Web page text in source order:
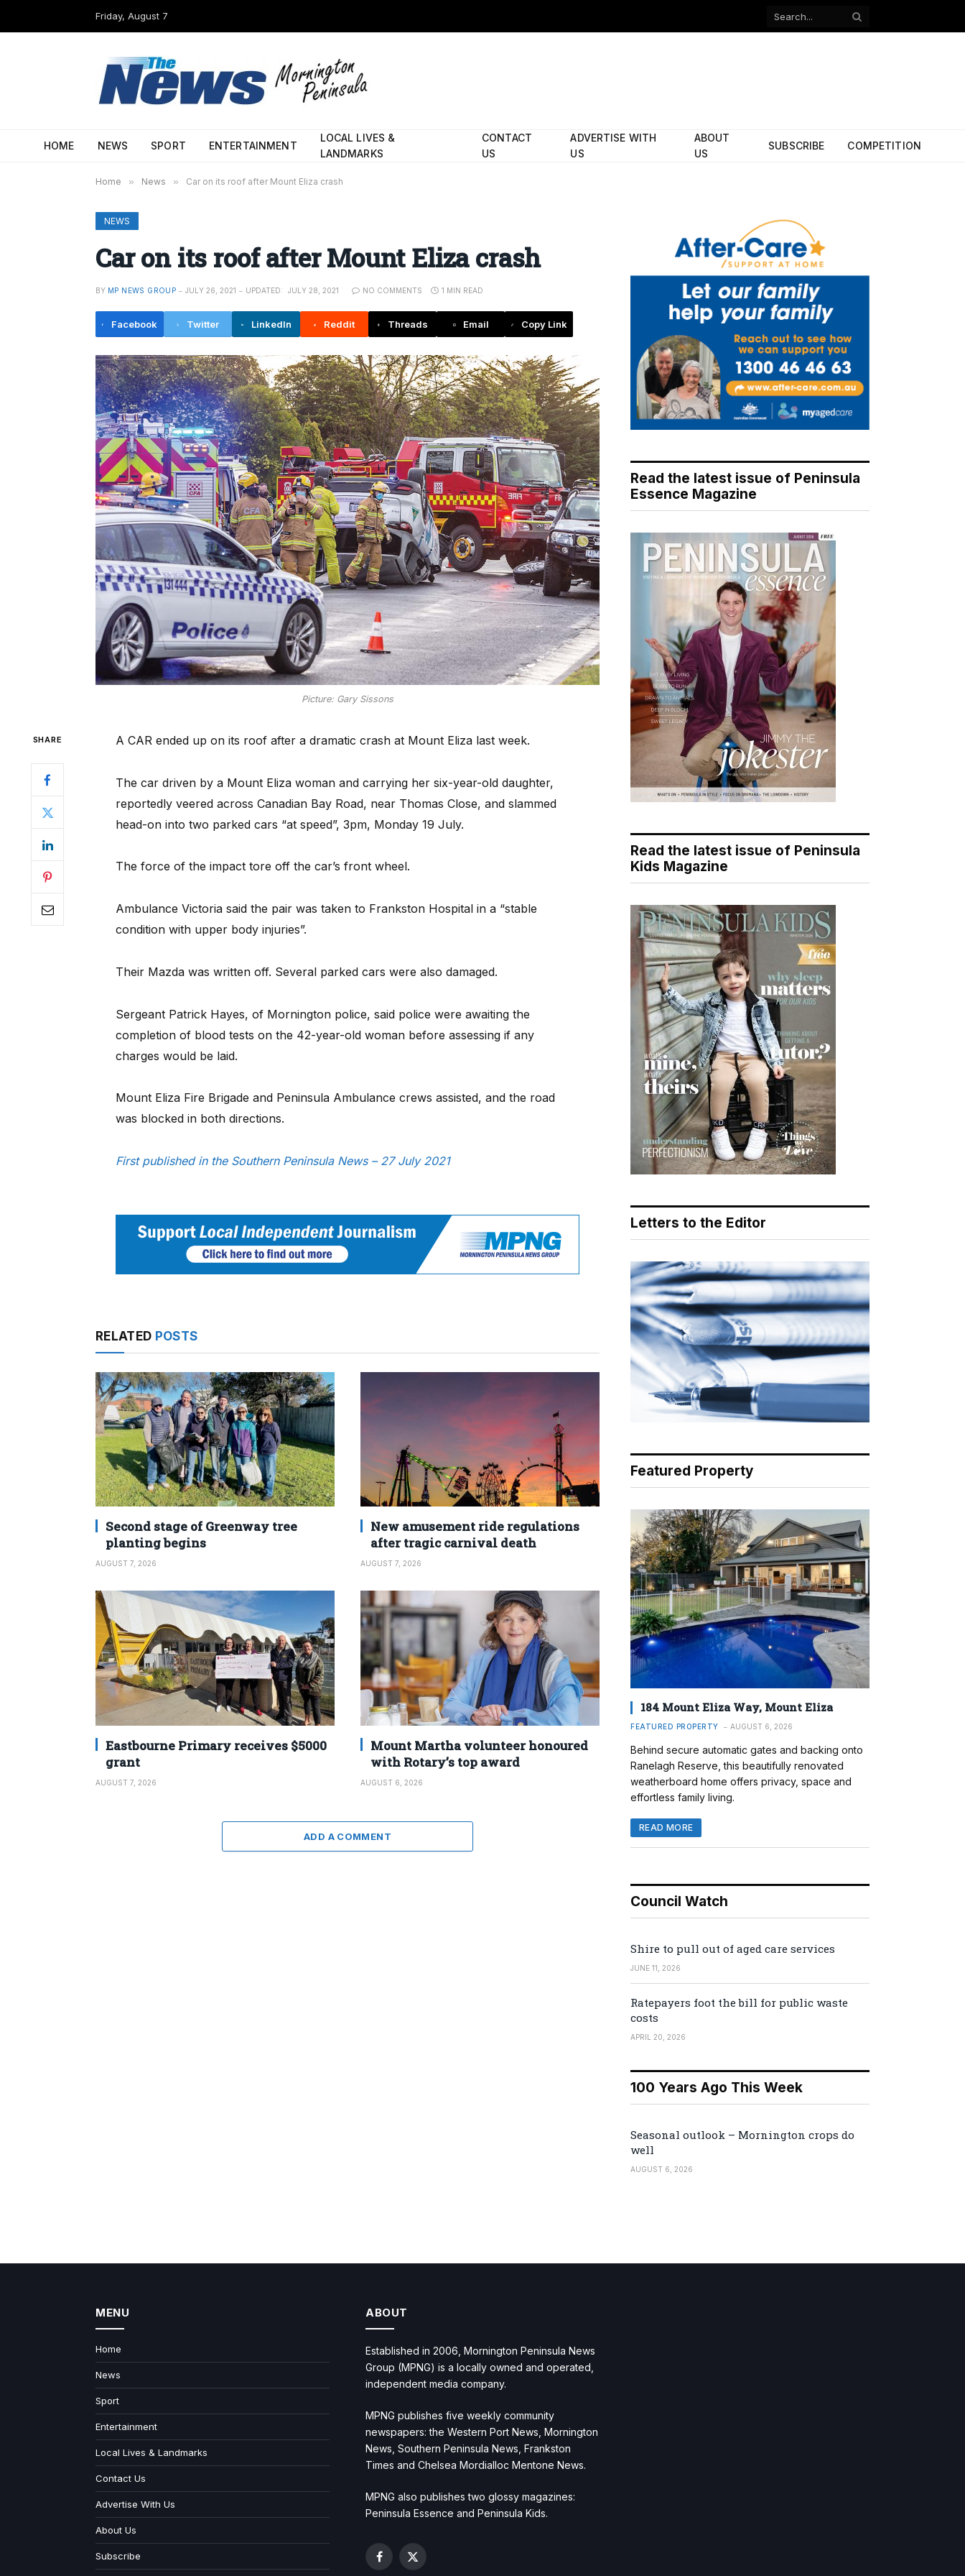
Friday, August 7
Facebook
HOME NEWS SPORT ENTERTAINMENT
LOCAL LIVES &
LANDMARKS
CONTACT
US
ADVERTISE WITH
US
ABOUT
US
SUBSCRIBE COMPETITION
Home » News » Car on its roof after Mount Eliza crash
NEWS
Car on its roof after Mount Eliza crash
BY MP NEWS GROUP JULY 26, 2021 UPDATED: JULY 28, 2021 NO COMMENTS 1 MIN READ
Facebook Twitter LinkedIn Reddit Threads Email Copy Link
Picture: Gary Sissons
SHARE A CAR ended up on its roof after a dramatic crash at Mount Eliza last week.
The car driven by a Mount Eliza woman and carrying her six-year-old daughter,
reportedly veered across Canadian Bay Road, near Thomas Close, and slammed
head-on into two parked cars “at speed”, 3pm, Monday 19 July.
The force of the impact tore off the car’s front wheel.
Ambulance Victoria said the pair was taken to Frankston Hospital in a “stable
condition with upper body injuries”.
Their Mazda was written off. Several parked cars were also damaged.
Sergeant Patrick Hayes, of Mornington police, said police were awaiting the
completion of blood tests on the 42-year-old woman before assessing if any
charges would be laid.
Mount Eliza Fire Brigade and Peninsula Ambulance crews assisted, and the road
was blocked in both directions.
First published in the Southern Peninsula News – 27 July 2021
RELATED POSTS
Second stage of Greenway tree
planting begins
AUGUST 7, 2026
New amusement ride regulations
after tragic carnival death
AUGUST 7, 2026
Eastbourne Primary receives $5000
grant
AUGUST 7, 2026
Mount Martha volunteer honoured
with Rotary’s top award
AUGUST 6, 2026
ADD A COMMENT
Read the latest issue of Peninsula
Essence Magazine
Read the latest issue of Peninsula
Kids Magazine
Letters to the Editor
Featured Property
184 Mount Eliza Way, Mount Eliza
FEATURED PROPERTY AUGUST 6, 2026
Behind secure automatic gates and backing onto
Ranelagh Reserve, this beautifully renovated
weatherboard home offers privacy, space and
effortless family living.
READ MORE
Council Watch
Shire to pull out of aged care services
JUNE 11, 2026
Ratepayers foot the bill for public waste
costs
APRIL 20, 2026
100 Years Ago This Week
Seasonal outlook – Mornington crops do
well
AUGUST 6, 2026
MENU
Home
News
Sport
Entertainment
Local Lives & Landmarks
Contact Us
Advertise With Us
About Us
Subscribe
ABOUT
Established in 2006, Mornington Peninsula News
Group (MPNG) is a locally owned and operated,
independent media company.
MPNG publishes five weekly community
newspapers: the Western Port News, Mornington
News, Southern Peninsula News, Frankston
Times and Chelsea Mordialloc Mentone News.
MPNG also publishes two glossy magazines:
Peninsula Essence and Peninsula Kids.
Facebook
X